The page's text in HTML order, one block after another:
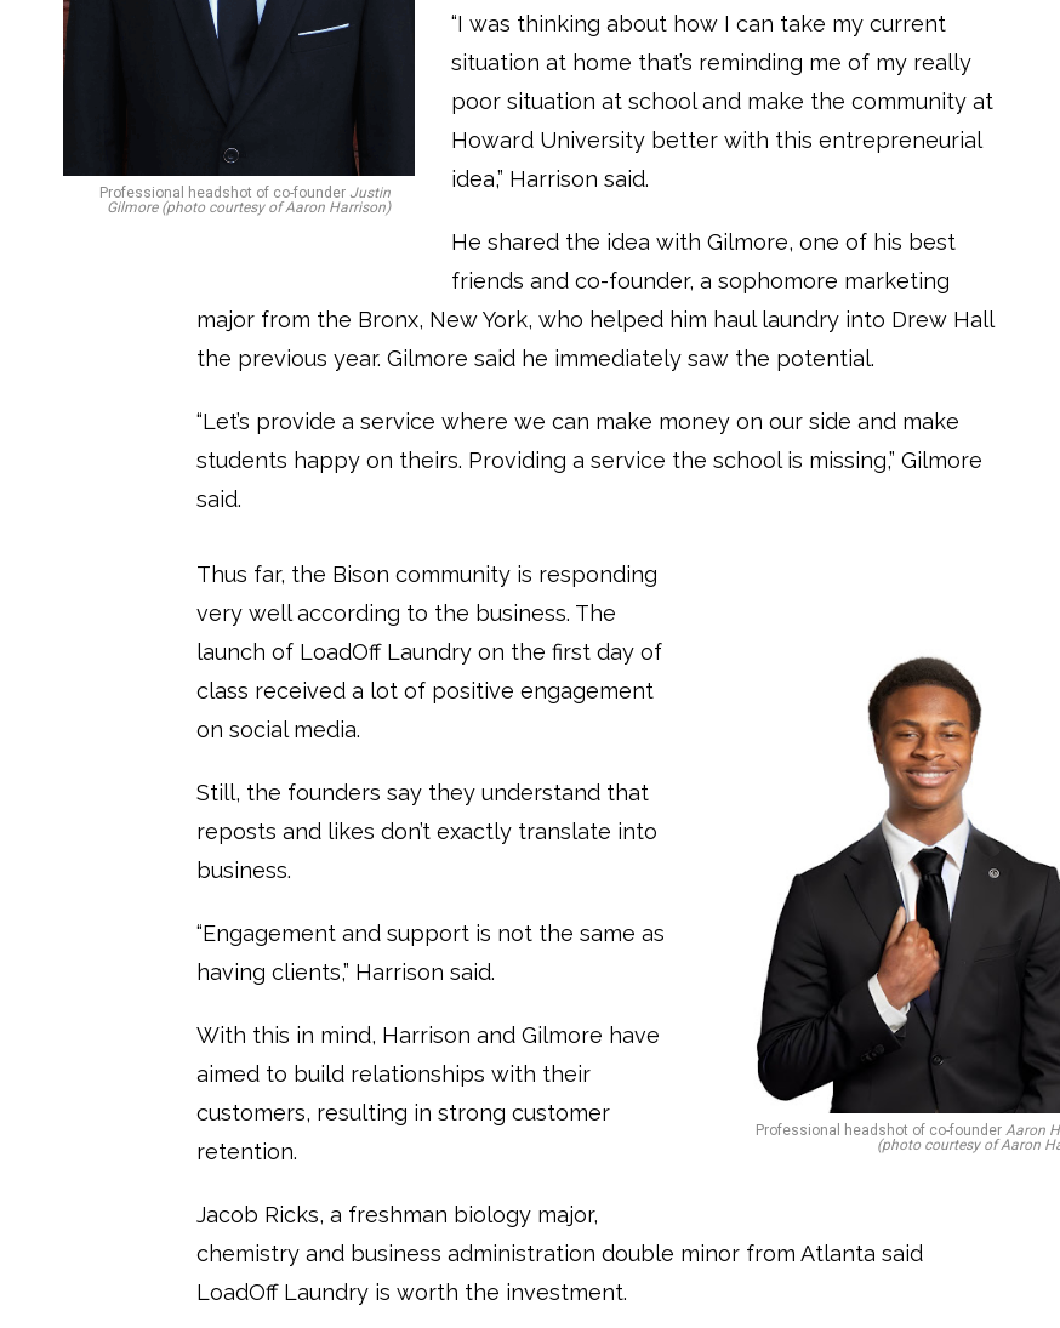
Professional headshot of co-founder Justin
Gilmore (photo courtesy of Aaron Harrison)
“I was thinking about how I can take my current
situation at home that’s reminding me of my really
poor situation at school and make the community at
Howard University better with this entrepreneurial
idea,” Harrison said.
He shared the idea with Gilmore, one of his best
friends and co-founder, a sophomore marketing
major from the Bronx, New York, who helped him haul laundry into Drew Hall
the previous year. Gilmore said he immediately saw the potential.
“Let’s provide a service where we can make money on our side and make
students happy on theirs. Providing a service the school is missing,” Gilmore
said.
Professional headshot of co-founder Aaron
(photo courtesy of Aaron
Thus far, the Bison community is responding
very well according to the business. The
launch of LoadOff Laundry on the first day of
class received a lot of positive engagement
on social media.
Still, the founders say they understand that
reposts and likes don’t exactly translate into
business.
“Engagement and support is not the same as
having clients,” Harrison said.
With this in mind, Harrison and Gilmore have
aimed to build relationships with their
customers, resulting in strong customer
retention.
Jacob Ricks, a freshman biology major,
chemistry and business administration double minor from Atlanta said
LoadOff Laundry is worth the investment.